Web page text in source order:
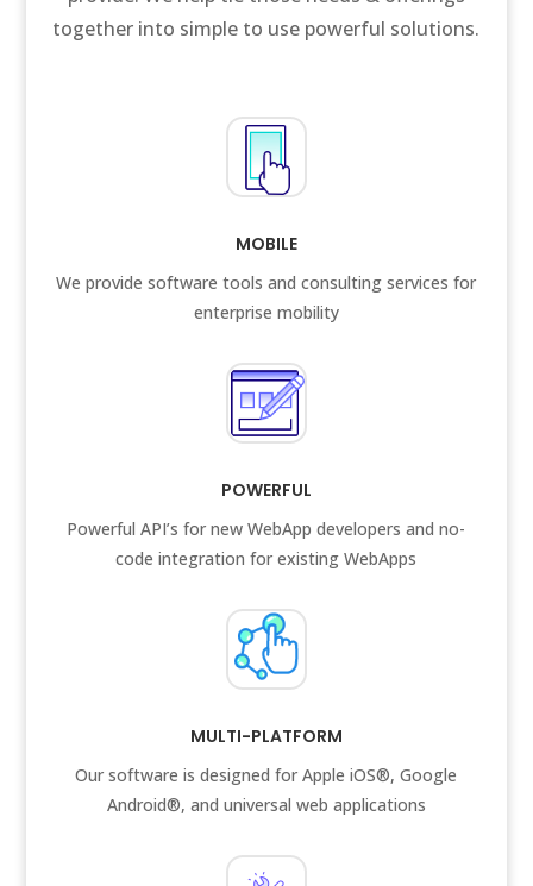
together into simple to use powerful solutions.
MOBILE
We provide software tools and consulting services for
enterprise mobility
POWERFUL
Powerful API’s for new WebApp developers and no-
code integration for existing WebApps
MULTI-PLATFORM
Our software is designed for Apple iOS®, Google
Android®, and universal web applications